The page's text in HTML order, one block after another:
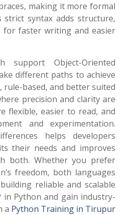
making it more formal
strict syntax adds structure,
for faster writing and easier
support Object-Oriented
different paths to achieve
rule-based, and better suited
precision and clarity are
flexible, easier to read, and
and experimentation.
helps developers
their needs and improves
both. Whether you prefer
freedom, both languages
reliable and scalable
in Python and gain industry-
a Python Training in Tirupur